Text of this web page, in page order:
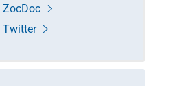
ZocDoc
Twitter